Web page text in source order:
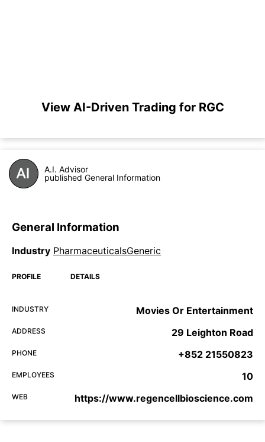
View AI-Driven Trading for RGC
A.I. Advisor
published General Information
General Information
Industry PharmaceuticalsGeneric
PROFILE DETAILS
INDUSTRY Movies Or Entertainment
ADDRESS 29 Leighton Road
PHONE +852 21550823
EMPLOYEES 10
WEB https://www.regencellbioscience.com